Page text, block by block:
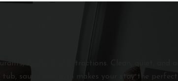
shops, and attractions. Clean, quiet, and an
sauna and gym makes your stay the perfect